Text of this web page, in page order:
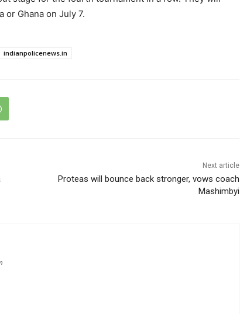
or Ghana on July 7.
indianpolicenews.in
Next article
Proteas will bounce back stronger, vows coach
Mashimbyi